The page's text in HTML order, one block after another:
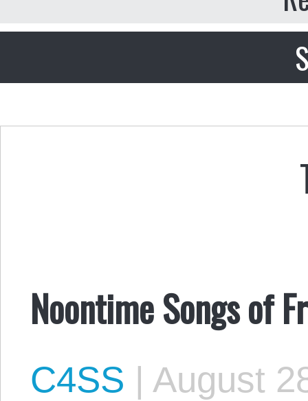
Noontime Songs of
C4SS | August